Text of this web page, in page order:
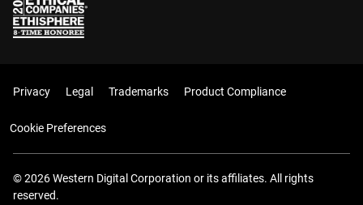
Privacy Legal Trademarks Product Compliance
Cookie Preferences
© 2026 Western Digital Corporation or its affiliates. All rights
reserved.